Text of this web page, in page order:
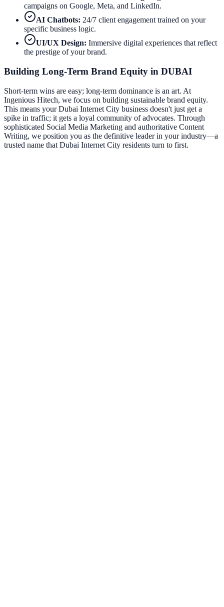
campaigns on Google, Meta, and LinkedIn.
AI Chatbots: 24/7 client engagement trained on your
specific business logic.
UI/UX Design: Immersive digital experiences that reflect
the prestige of your brand.
Building Long-Term Brand Equity in DUBAI
Short-term wins are easy; long-term dominance is an art. At
Ingenious Hitech, we focus on building sustainable brand equity.
This means yourDubai Internet City business doesn't just get a
spike in traffic; it gets a loyal community of advocates. Through
sophisticated Social Media Marketing and authoritative Content
Writing, we position you as the definitive leader in your industry—a
trusted name that Dubai Internet City residents turn to first.